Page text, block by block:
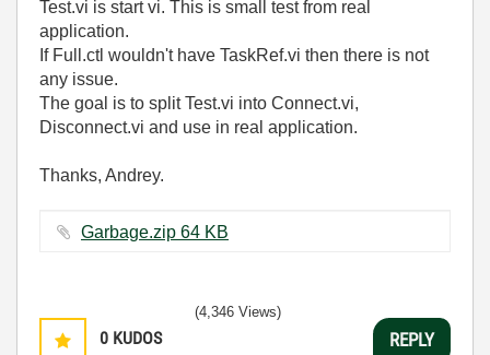
Test.vi is start vi. This is small test from real
application.
If Full.ctl wouldn't have TaskRef.vi then there is not
any issue.
The goal is to split Test.vi into Connect.vi,
Disconnect.vi and use in real application.
Thanks, Andrey.
Garbage.zip ‏64 KB
0 KUDOS
(4,346 Views)
REPLY